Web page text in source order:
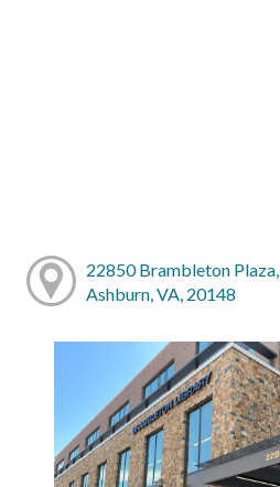
22850 Brambleton Plaza,
Ashburn, VA, 20148